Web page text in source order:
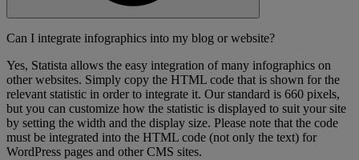
Can I integrate infographics into my blog or website?
Yes, Statista allows the easy integration of many infographics on
other websites. Simply copy the HTML code that is shown for the
relevant statistic in order to integrate it. Our standard is 660 pixels,
but you can customize how the statistic is displayed to suit your site
by setting the width and the display size. Please note that the code
must be integrated into the HTML code (not only the text) for
WordPress pages and other CMS sites.